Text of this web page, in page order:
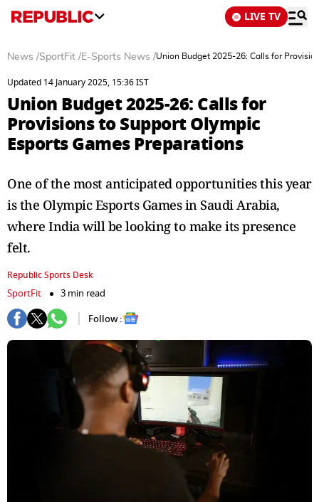
LIVE TV
News /SportFit /E-Sports News /Union Budget 2025-26: Calls for
Updated 14 January 2025, 15:36 IST
Union Budget 2025-26: Calls for
Provisions to Support Olympic
Esports Games Preparations
One of the most anticipated opportunities this year
is the Olympic Esports Games in Saudi Arabia,
where India will be looking to make its presence
felt.
Republic Sports Desk
SportFit
3 min read
Follow :